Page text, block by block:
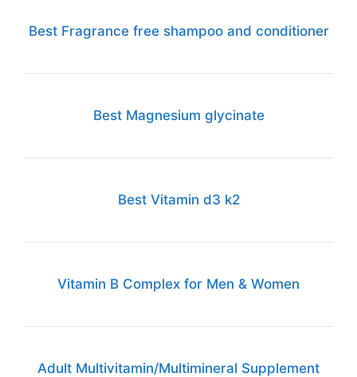
Best Fragrance free shampoo and conditioner
Best Magnesium glycinate
Best Vitamin d3 k2
Vitamin B Complex for Men & Women
Adult Multivitamin/Multimineral Supplement